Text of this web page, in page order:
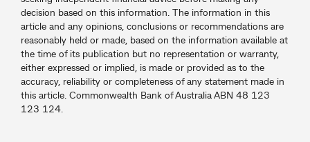
decision based on this information. The information in this
article and any opinions, conclusions or recommendations are
reasonably held or made, based on the information available at
the time of its publication but no representation or warranty,
either expressed or implied, is made or provided as to the
accuracy, reliability or completeness of any statement made in
this article. Commonwealth Bank of Australia ABN 48 123
123 124.